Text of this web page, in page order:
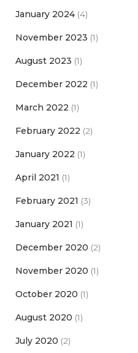
January 2024 (4)
November 2023 (1)
August 2023 (1)
December 2022 (1)
March 2022 (1)
February 2022 (2)
January 2022 (1)
April 2021 (1)
February 2021 (3)
January 2021 (1)
December 2020 (2)
November 2020 (1)
October 2020 (1)
August 2020 (1)
July 2020 (2)